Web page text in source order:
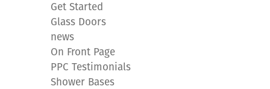
Get Started
Glass Doors
news
On Front Page
PPC Testimonials
Shower Bases